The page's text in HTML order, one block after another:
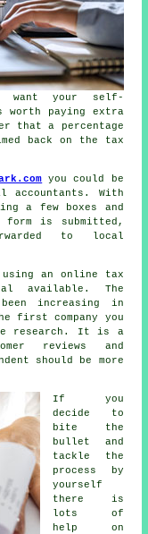
want your
self-
paying extra
that a percentage
back on the tax
you could be
accountants. With
a few boxes and
is submitted,
to local
an online tax
available. The
increasing in
the firstcompany
you
research. It is a
reviews
and
should be more
If you
decide to
bite the
bullet and
tackle
the
process
by
yourself
there is
lots of
help on